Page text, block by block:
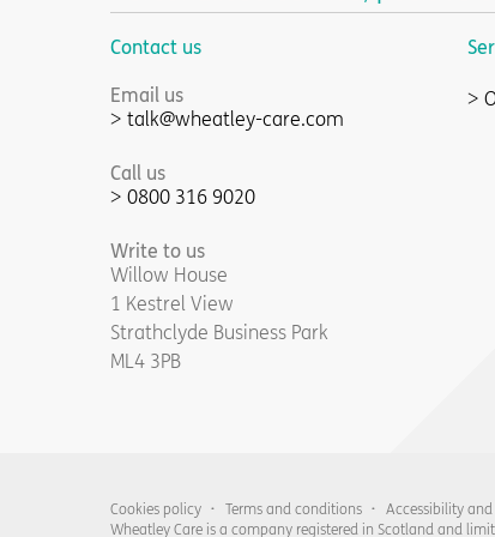
Contact us
Email us
talk@wheatley-care.com
Call us
0800 316 9020
Write to us
Willow House
1 Kestrel View
Strathclyde Business Park
ML4 3PB
Cookies policy Terms and conditions Accessibility
Wheatley Care is a company registered in Scotland and